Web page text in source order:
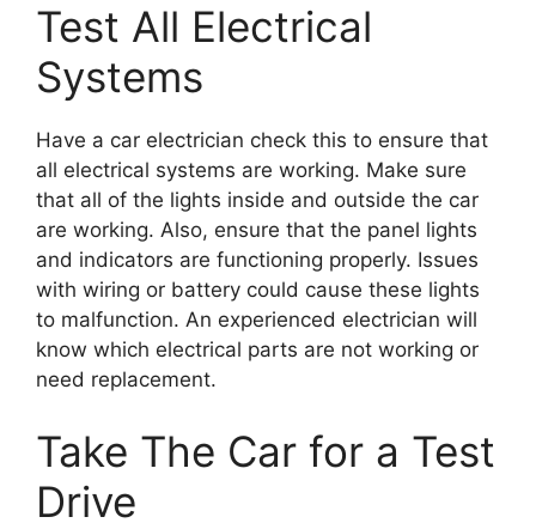
Test All Electrical
Systems
Have a car electrician check this to ensure that
all electrical systems are working. Make sure
that all of the lights inside and outside the car
are working. Also, ensure that the panel lights
and indicators are functioning properly. Issues
with wiring or battery could cause these lights
to malfunction. An experienced electrician will
know which electrical parts are not working or
need replacement.
Take The Car for a Test
Drive